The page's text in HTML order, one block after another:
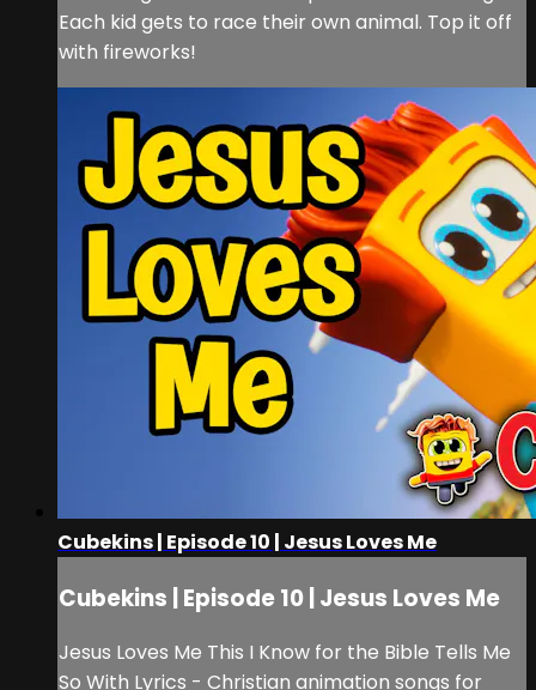
Each kid gets to race their own animal. Top it off
with fireworks!
Cubekins | Episode 10 | Jesus Loves Me
Cubekins | Episode 10 | Jesus Loves Me
Jesus Loves Me This I Know for the Bible Tells Me
So With Lyrics - Christian animation songs for